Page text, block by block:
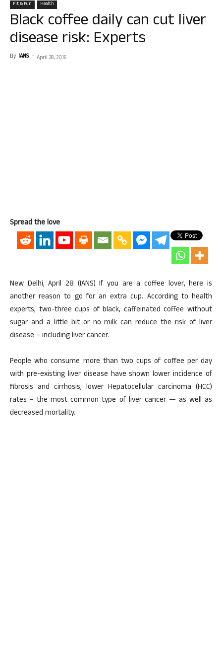
Fit & Fun Health
Black coffee daily can cut liver
disease risk: Experts
By IANS - April 28, 2016
Spread the love
New Delhi, April 28 (IANS) If you are a coffee lover, here is
another reason to go for an extra cup. According to health
experts, two-three cups of black, caffeinated coffee without
sugar and a little bit or no milk can reduce the risk of liver
disease – including liver cancer.
People who consume more than two cups of coffee per day
with pre-existing liver disease have shown lower incidence of
fibrosis and cirrhosis, lower Hepatocellular carcinoma (HCC)
rates – the most common type of liver cancer — as well as
decreased mortality.